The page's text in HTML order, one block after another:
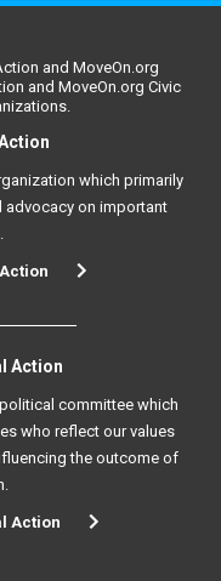
and MoveOn.org
and MoveOn.org Civic
which primarily
on important
Action
committee which
who reflect our values
the outcome of
Action